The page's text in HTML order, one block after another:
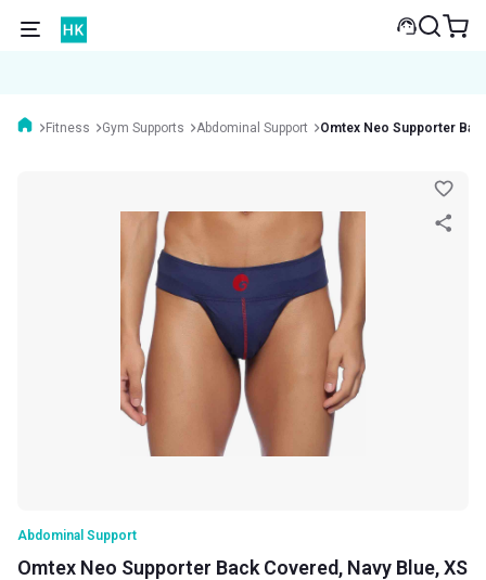
Fitness Gym Supports Abdominal Support Omtex Neo Supporter
Abdominal Support
Omtex Neo Supporter Back Covered, Navy Blue, XS